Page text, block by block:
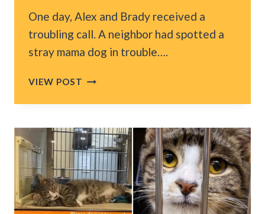
One day, Alex and Brady received a
troubling call. A neighbor had spotted a
stray mama dog in trouble….
VIEW POST FLORIDA
CRAWLS
A
HOUSE
TO
RESCUE
5
PRECIOUS